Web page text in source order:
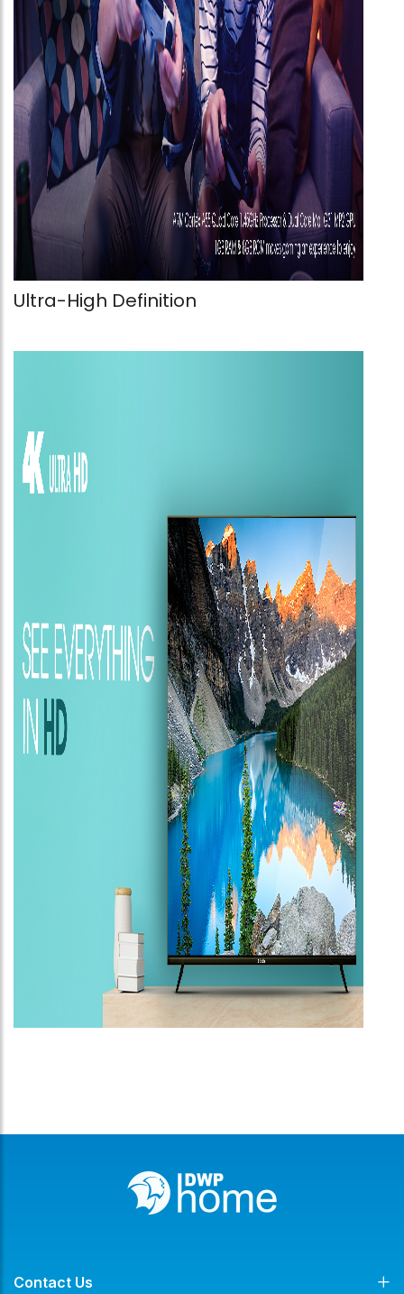
Ultra-High Definition
Contact Us